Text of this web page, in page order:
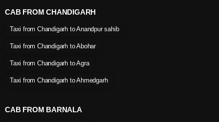
CAB FROM CHANDIGARH
Taxi from Chandigarh to Anandpur sahib
Taxi from Chandigarh to Abohar
Taxi from Chandigarh to Agra
Taxi from Chandigarh to Ahmedgarh
CAB FROM BARNALA